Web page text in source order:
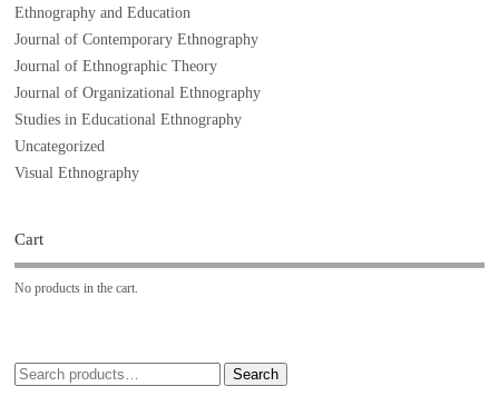
Ethnography and Education
Journal of Contemporary Ethnography
Journal of Ethnographic Theory
Journal of Organizational Ethnography
Studies in Educational Ethnography
Uncategorized
Visual Ethnography
Cart
No products in the cart.
Search